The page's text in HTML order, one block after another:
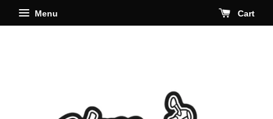
Menu Cart